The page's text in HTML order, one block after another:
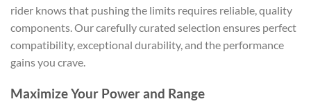
rider knows that pushing the limits requires reliable, quality
components. Our carefully curated selection ensures perfect
compatibility, exceptional durability, and the performance
gains you crave.
Maximize Your Power and Range